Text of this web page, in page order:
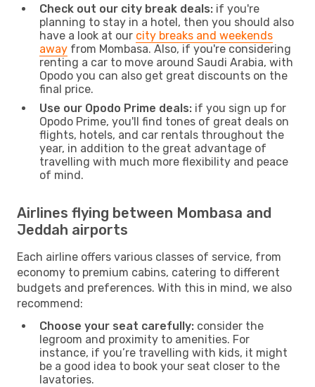
Check out our city break deals: if you're
planning to stay in a hotel, then you should also
have a look at our city breaks and weekends
away from Mombasa. Also, if you're considering
renting a car to move around Saudi Arabia, with
Opodo you can also get great discounts on the
final price.
Use our Opodo Prime deals: if you sign up for
Opodo Prime, you'll find tones of great deals on
flights, hotels, and car rentals throughout the
year, in addition to the great advantage of
travelling with much more flexibility and peace
of mind.
Airlines flying between Mombasa and
Jeddah airports
Each airline offers various classes of service, from
economy to premium cabins, catering to different
budgets and preferences. With this in mind, we also
recommend:
Choose your seat carefully: consider the
legroom and proximity to amenities. For
instance, if you’re travelling with kids, it might
be a good idea to book your seat closer to the
lavatories.